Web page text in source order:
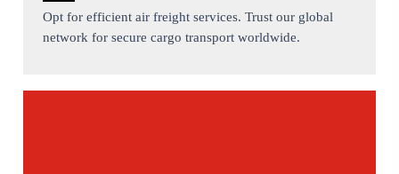
Opt for efficient air freight services. Trust our global
network for secure cargo transport worldwide.